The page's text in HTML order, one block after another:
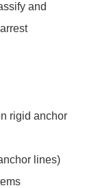
and
rigid anchor
lines)